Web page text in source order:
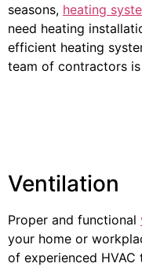
seasons, heating
need heating
efficient heating
team of contractors
Ventilation
Proper and functional
your home or
of experienced HVAC